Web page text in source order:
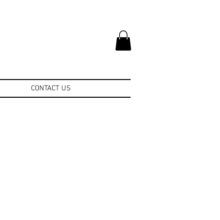
CONTACT US